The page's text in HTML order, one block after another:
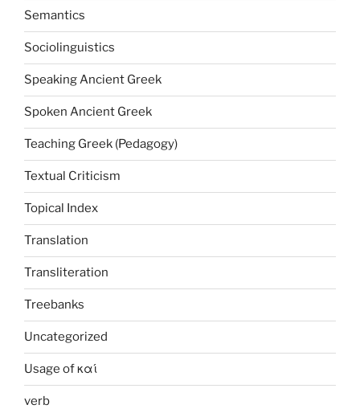
Semantics
Sociolinguistics
Speaking Ancient Greek
Spoken Ancient Greek
Teaching Greek (Pedagogy)
Textual Criticism
Topical Index
Translation
Transliteration
Treebanks
Uncategorized
Usage of καί
verb